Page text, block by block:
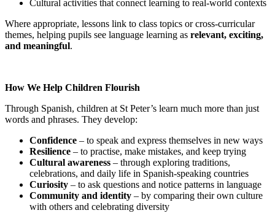
Cultural activities that connect learning to real-world contexts
Where appropriate, lessons link to class topics or cross-curricular
themes, helping pupils see language learning as relevant, exciting,
and meaningful.
How We Help Children Flourish
Through Spanish, children at St Peter’s learn much more than just
words and phrases. They develop:
Confidence – to speak and express themselves in new ways
Resilience – to practise, make mistakes, and keep trying
Cultural awareness – through exploring traditions,
celebrations, and daily life in Spanish-speaking countries
Curiosity – to ask questions and notice patterns in language
Community and identity – by comparing their own culture
with others and celebrating diversity